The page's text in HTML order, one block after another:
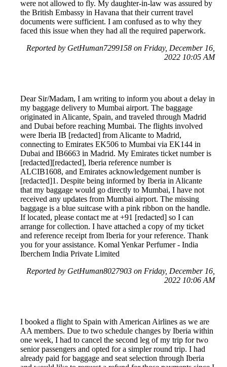
were not allowed to fly. My daughter-in-law was assured by
the British Embassy in Havana that their current travel
documents were sufficient. I am confused as to why they
faced this issue when they had all the required paperwork.
Reported by GetHuman7299158 on Friday, December 16,
2022 10:05 AM
Dear Sir/Madam, I am writing to inform you about a delay in
my baggage delivery to Mumbai airport. The baggage
originated in Alicante, Spain, and traveled through Madrid
and Dubai before reaching Mumbai. The flights involved
were Iberia IB [redacted] from Alicante to Madrid,
connecting to Emirates EK506 to Mumbai via EK144 in
Dubai and IB6663 in Madrid. My Emirates ticket number is
[redacted][redacted], Iberia reference number is
ALCIB1608, and Emirates acknowledgement number is
[redacted]1. Despite being informed by Iberia in Alicante
that my baggage would go directly to Mumbai, I have not
received any updates from Mumbai airport. The missing
baggage is a blue suitcase with a pink ribbon on the handle.
If located, please contact me at +91 [redacted] so I can
arrange for collection. I have attached a copy of my ticket
and reference receipt from Iberia for your reference. Thank
you for your assistance. Komal Yenkar Perfumer - India
Iberchem India Private Limited
Reported by GetHuman8027903 on Friday, December 16,
2022 10:06 AM
I booked a flight to Spain with American Airlines as we are
AA members. Due to two schedule changes by Iberia within
one week, I had to cancel the second leg of my trip for two
senior passengers and opted for a simpler round trip. I had
already paid for baggage and seat selection through Iberia